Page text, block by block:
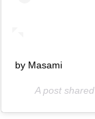
by Masami
A post